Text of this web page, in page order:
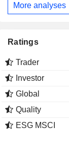
More analyses
Ratings
Trader
Investor
Global
Quality
ESG MSCI